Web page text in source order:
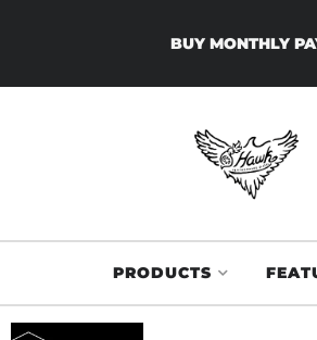
BUY MONTHLY
PRODUCTS